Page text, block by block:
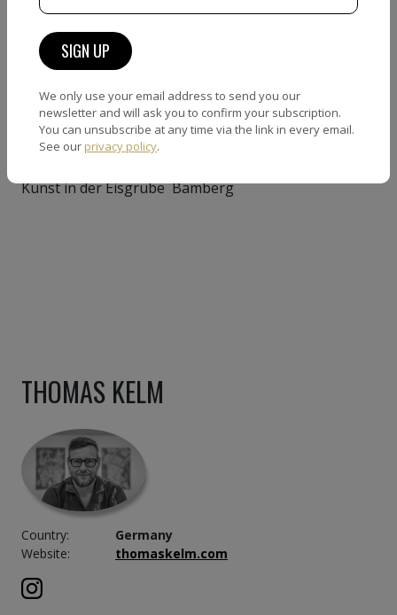
2022
the EVAC Gallery New York
Kunstprojekt St. Peter Nürnberg
1993
Kunst in der Eisgrube Bamberg
THOMAS KELM
Country:
Germany
Website:
thomaskelm.com
We only use your email address to send you our
newsletter and will ask you to confirm your subscription.
You can unsubscribe at any time via the link in every email.
See our privacy policy.